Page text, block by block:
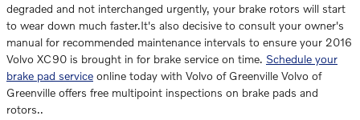
degraded and not interchanged urgently, your brake rotors will start
to wear down much faster.It's also decisive to consult your owner's
manual for recommended maintenance intervals to ensure your 2016
Volvo XC90 is brought in for brake service on time. Schedule your
brake pad service online today with Volvo of Greenville Volvo of
Greenville offers free multipoint inspections on brake pads and
rotors..